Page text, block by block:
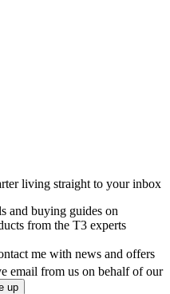
living straight to your inbox
and buying guides on
from the T3 experts
me with news and offers
email from us on behalf of our